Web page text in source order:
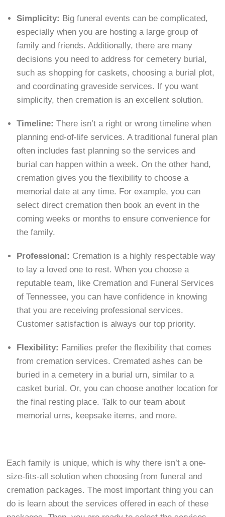
Simplicity: Big funeral events can be complicated,
especially when you are hosting a large group of
family and friends. Additionally, there are many
decisions you need to address for cemetery burial,
such as shopping for caskets, choosing a burial plot,
and coordinating graveside services. If you want
simplicity, then cremation is an excellent solution.
Timeline: There isn’t a right or wrong timeline when
planning end-of-life services. A traditional funeral plan
often includes fast planning so the services and
burial can happen within a week. On the other hand,
cremation gives you the flexibility to choose a
memorial date at any time. For example, you can
select direct cremation then book an event in the
coming weeks or months to ensure convenience for
the family.
Professional: Cremation is a highly respectable way
to lay a loved one to rest. When you choose a
reputable team, like Cremation and Funeral Services
of Tennessee, you can have confidence in knowing
that you are receiving professional services.
Customer satisfaction is always our top priority.
Flexibility: Families prefer the flexibility that comes
from cremation services. Cremated ashes can be
buried in a cemetery in a burial urn, similar to a
casket burial. Or, you can choose another location for
the final resting place. Talk to our team about
memorial urns, keepsake items, and more.
Each family is unique, which is why there isn’t a one-
size-fits-all solution when choosing from funeral and
cremation packages. The most important thing you can
do is learn about the services offered in each of these